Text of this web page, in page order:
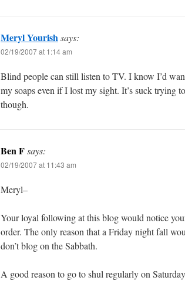
Meryl Yourishsays:
02/19/2007 at 1:14 am
Blind people can still listen to TV. I know I’d
my soaps even if I lost my sight. It’s suck trying
though.
Ben Fsays:
02/19/2007 at 11:43 am
Meryl–
Your loyal following at this blog would notice
order. The only reason that a Friday night fall
don’t blog on the Sabbath.
A good reason to go to shul regularly on